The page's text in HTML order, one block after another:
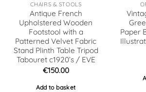
CHAIRS & STOOLS
Antique French
Upholstered Wooden
Footstool with a
Patterned Velvet Fabric
Stand Plinth Table Tripod
Tabouret c1920’s / EVE
€150.00
Add to basket
Paper